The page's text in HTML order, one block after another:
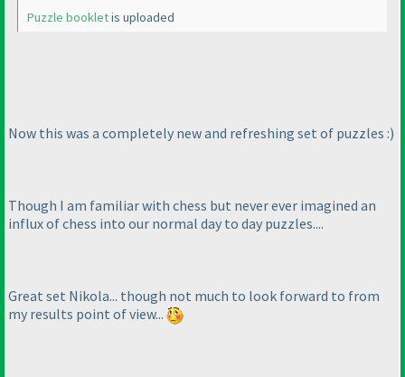
Puzzle bookletis uploaded
Now this was a completely new and refreshing set of puzzles :)
Though I am familiar with chess but never ever imagined an
influx of chess into our normal day to day puzzles....
Great set Nikola... though not much to look forward to from
my results point of view...